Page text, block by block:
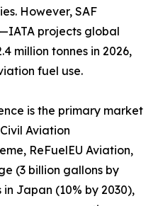
However, SAF
projects global
million tonnes in 2026,
fuel use.
is the primary market
Aviation
ReFuelEU Aviation,
(3 billion gallons by
Japan (10% by 2030),